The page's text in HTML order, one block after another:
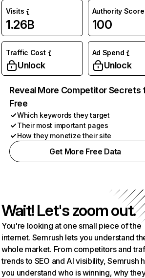
Visits
1.26B
Authority Score
100
Traffic Cost
Unlock
Ad Spend
Unlock
Reveal More Competitor Secrets
Free
Which keywords they target
Their most important pages
How they monetize their site
Get More Free Data
Wait! Let's zoom out.
You're looking at one small piece of the
internet. Semrush lets you understand
whole market. From competitors and
trends to SEO and AI visibility, Semrush
you understand who is winning, why